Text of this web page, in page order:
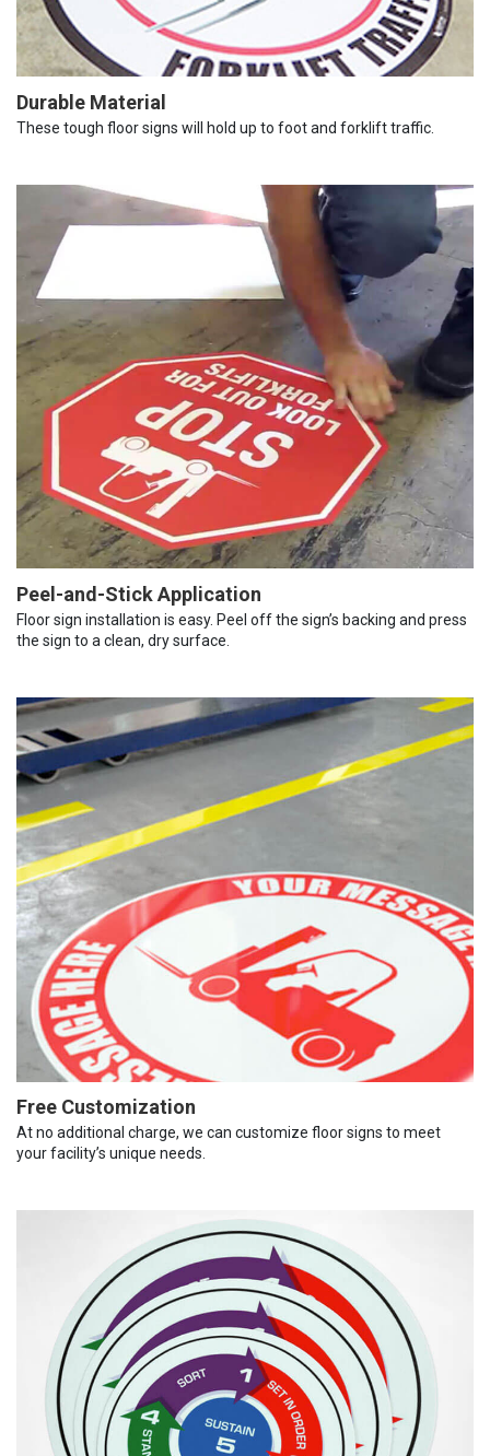
Durable Material
These tough floor signs will hold up to foot and forklift traffic.
Peel-and-Stick Application
Floor sign installation is easy. Peel off the sign’s backing and press
the sign to a clean, dry surface.
Free Customization
At no additional charge, we can customize floor signs to meet
your facility’s unique needs.